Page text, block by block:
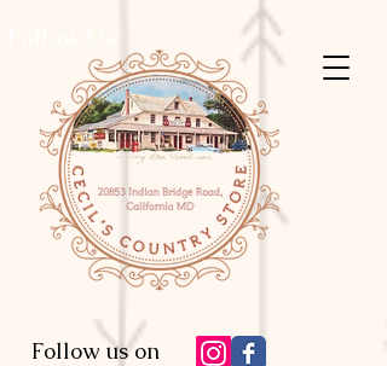
Follow us on